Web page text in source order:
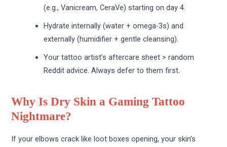
(e.g., Vanicream, CeraVe) starting on day 4.
Hydrate internally (water + omega-3s) and
externally (humidifier + gentle cleansing).
Your tattoo artist’s aftercare sheet > random
Reddit advice. Always defer to them first.
Why Is Dry Skin a Gaming Tattoo
Nightmare?
If your elbows crack like loot boxes opening, your skin’s